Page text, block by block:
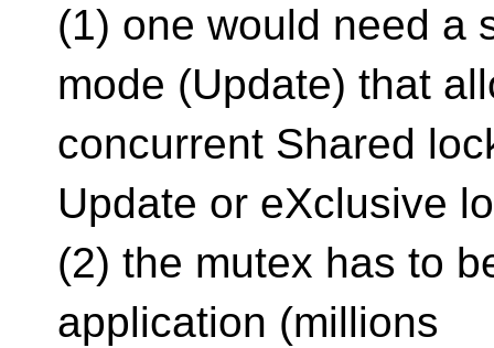
(1) one would need a
mode (Update) that
concurrent Shared
Update or eXclusive
(2) the mutex has to
application (millions